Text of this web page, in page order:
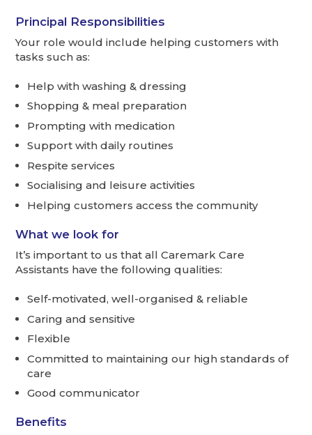
Principal Responsibilities
Your role would include helping customers with
tasks such as:
Help with washing & dressing
Shopping & meal preparation
Prompting with medication
Support with daily routines
Respite services
Socialising and leisure activities
Helping customers access the community
What we look for
It’s important to us that all Caremark Care
Assistants have the following qualities:
Self-motivated, well-organised & reliable
Caring and sensitive
Flexible
Committed to maintaining our high standards of
care
Good communicator
Benefits